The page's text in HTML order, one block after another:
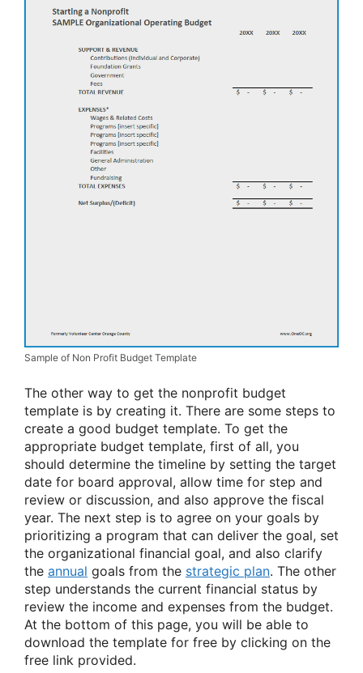
Sample of Non Profit Budget Template
The other way to get the nonprofit budget
template is by creating it. There are some steps to
create a good budget template. To get the
appropriate budget template, first of all, you
should determine the timeline by setting the target
date for board approval, allow time for step and
review or discussion, and also approve the fiscal
year. The next step is to agree on your goals by
prioritizing a program that can deliver the goal, set
the organizational financial goal, and also clarify
the annual goals from the strategic plan. The other
step understands the current financial status by
review the income and expenses from the budget.
At the bottom of this page, you will be able to
download the template for free by clicking on the
free link provided.